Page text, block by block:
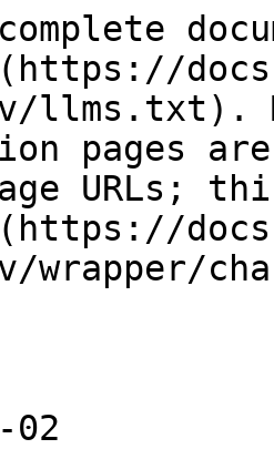
llms.txt).
pages
URLs;
wrapper/
02